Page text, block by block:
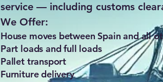
service — including customs
We Offer:
House moves between Spain and all
Part loads and full loads
Pallet transport
Furniture delivery